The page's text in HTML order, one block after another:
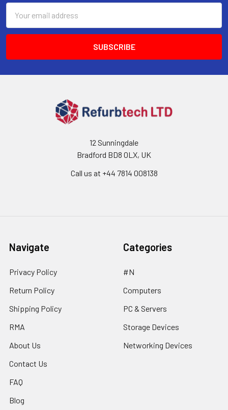
Address
12 Sunningdale
Bradford BD8 0LX, UK
Call us at ‪+44 7814 008138‬
Navigate
Privacy Policy
Return Policy
Shipping Policy
RMA
About Us
Contact Us
FAQ
Blog
Categories
#N
Computers
PC & Servers
Storage Devices
Networking Devices